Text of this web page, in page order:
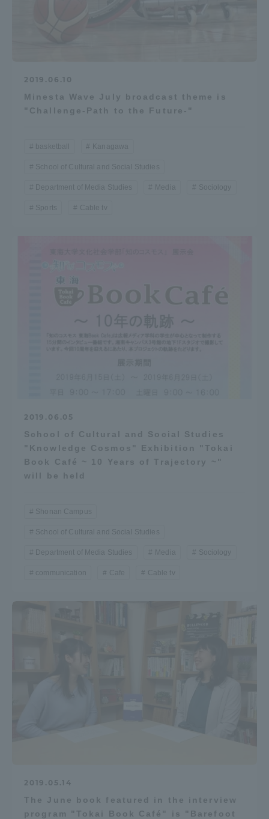
2019.06.10
Minesta Wave July broadcast theme is
"Challenge-Path to the Future-"
basketball Kanagawa
School of Cultural and Social Studies
Department of Media Studies Media Sociology
Sports Cable tv
2019.06.05
School of Cultural and Social Studies
"Knowledge Cosmos" Exhibition "Tokai
Book Café ~ 10 Years of Trajectory ~"
will be held
Shonan Campus
School of Cultural and Social Studies
Department of Media Studies Media Sociology
communication Cafe Cable tv
2019.05.14
The June book featured in the interview
program "Tokai Book Café" is "Barefoot